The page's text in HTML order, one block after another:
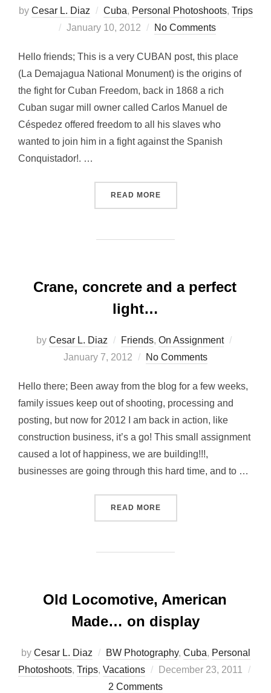
by Cesar L. Diaz Cuba, Personal Photoshoots, Trips
Posted
January 10, 2012 No Comments
Hello friends; This is a very CUBAN post, this place
(La Demajagua National Monument) is the origins of
the fight for Cuban Freedom, back in 1868 a rich
Cuban sugar mill owner called Carlos Manuel de
Céspedez offered freedom to all his slaves who
wanted to join him in a fight against the Spanish
Conquistador!. …
READ MORE“FIGHTING FOR
Crane, concrete and a perfect
light…
by Cesar L. Diaz Friends, On Assignment
January 7, 2012 No Comments
Hello there; Been away from the blog for a few weeks,
family issues keep out of shooting, processing and
posting, but now for 2012 I am back in action, like
construction business, it’s a go! This small assignment
caused a lot of happiness, we are building!!!,
businesses are going through this hard time, and to …
READ MORE“CRANE, CONCRETE AND
Old Locomotive, American
Made… on display
by Cesar L. Diaz BW Photography, Cuba, Personal
Photoshoots, Trips, Vacations
Posted
on
December 23, 2011
2 Comments